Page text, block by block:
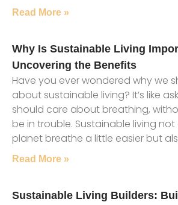
Read More »
Why Is Sustainable Living
Uncovering the Benefits
Have you ever wondered why we
about sustainable living? It’s like
should care about breathing,
be in trouble. Sustainable living
planet breathe a little easier but
Read More »
Sustainable Living Builders: